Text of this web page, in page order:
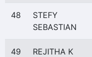
48
STEFY
SEBASTIAN
49 REJITHA K